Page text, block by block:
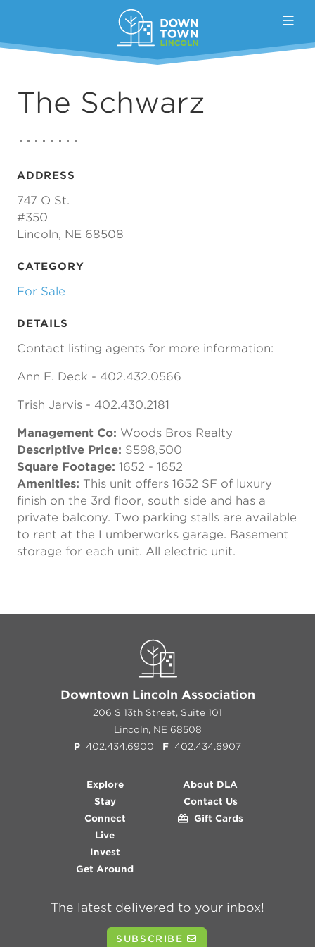
The Schwarz
ADDRESS
747 O St.
#350
Lincoln, NE 68508
CATEGORY
For Sale
DETAILS
Contact listing agents for more information:
Ann E. Deck - 402.432.0566
Trish Jarvis - 402.430.2181
Management Co: Woods Bros Realty
Descriptive Price: $598,500
Square Footage: 1652 - 1652
Amenities: This unit offers 1652 SF of luxury
finish on the 3rd floor, south side and has a
private balcony. Two parking stalls are available
to rent at the Lumberworks garage. Basement
storage for each unit. All electric unit.
Downtown Lincoln Association
206 S 13th Street, Suite 101
Lincoln, NE 68508
P 402.434.6900 F 402.434.6907
Explore
Stay
Connect
Live
Invest
Get Around
About DLA
Contact Us
Gift Cards
The latest delivered to your inbox!
SUBSCRIBE